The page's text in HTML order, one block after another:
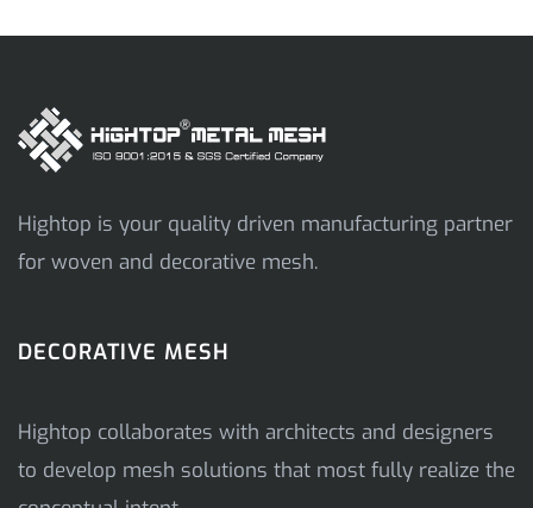
Hightop is your quality driven manufacturing partner
for woven and decorative mesh.
DECORATIVE MESH
Hightop collaborates with architects and designers
to develop mesh solutions that most fully realize the